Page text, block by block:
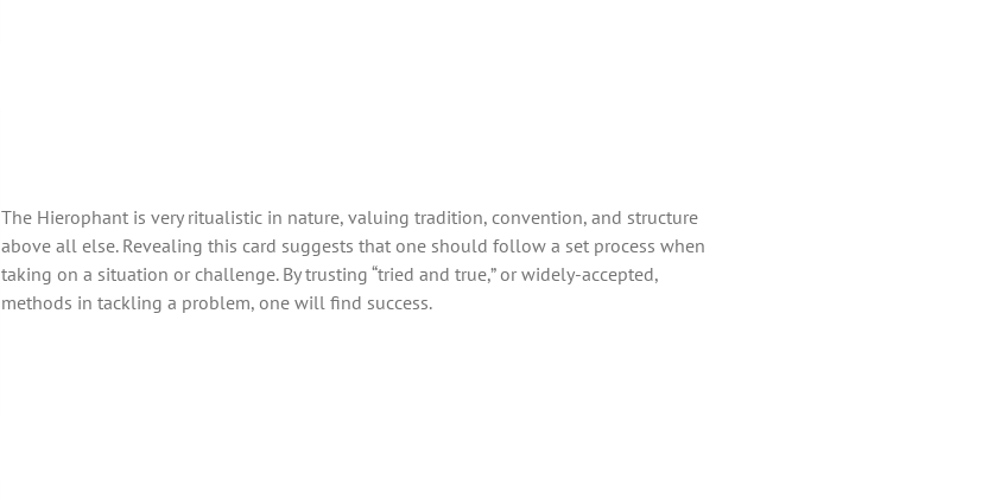
The Hierophant is very ritualistic in nature, valuing tradition, convention, and structure
above all else. Revealing this card suggests that one should follow a set process when
taking on a situation or challenge. By trusting “tried and true,” or widely-accepted,
methods in tackling a problem, one will find success.